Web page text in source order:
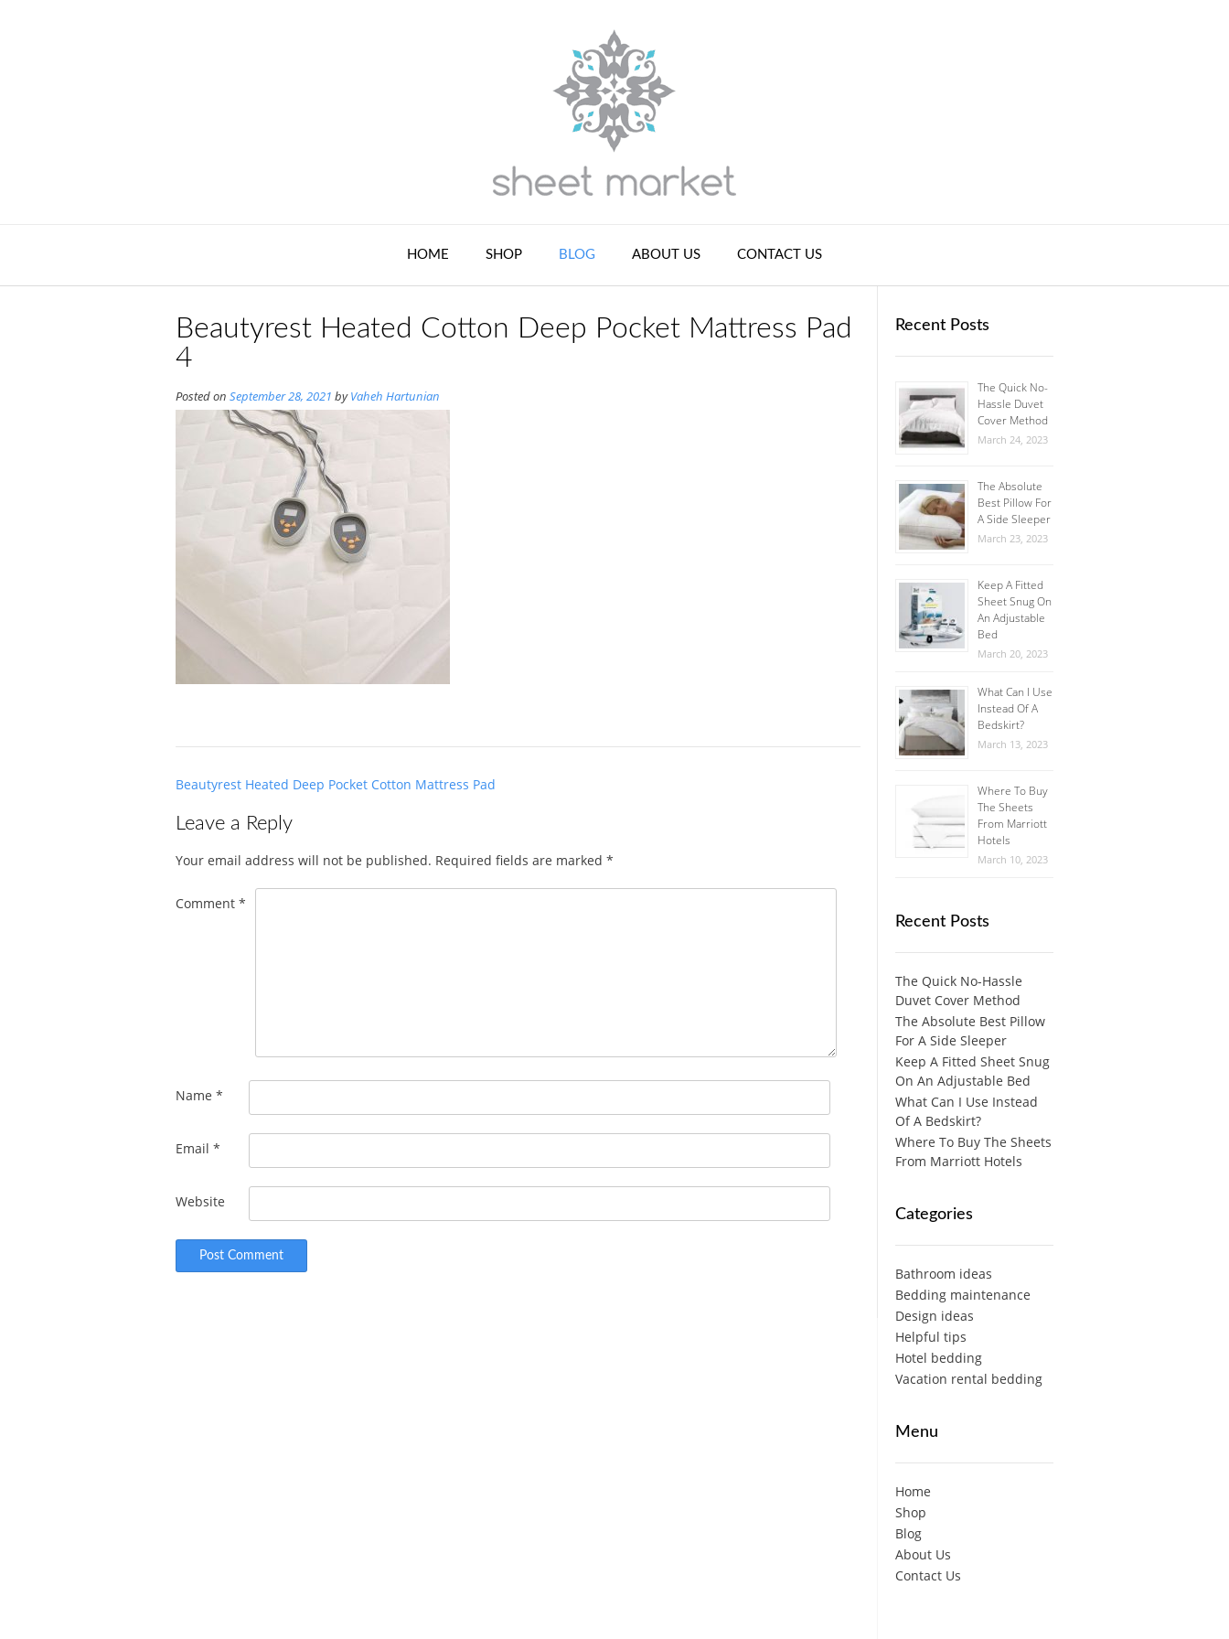
HOME SHOP BLOG ABOUT US CONTACT US
Beautyrest Heated Cotton Deep Pocket Mattress Pad
4
Posted on September 28, 2021 byVaheh Hartunian
Post
Beautyrest Heated Deep Pocket Cotton Mattress Pad
Leave a Reply
Your email address will not be published. Required fields are marked *
Comment *
Name *
Email *
Website
Recent Posts
The Quick No-
Hassle Duvet
Cover Method
March 24, 2023
The Absolute
Best Pillow For
A Side Sleeper
March 23, 2023
Keep A Fitted
Sheet Snug On
An Adjustable
Bed
March 20, 2023
What Can I Use
Instead Of A
Bedskirt?
March 13, 2023
Where To Buy
The Sheets
From Marriott
Hotels
March 10, 2023
Recent Posts
The Quick No-Hassle
Duvet Cover Method
The Absolute Best Pillow
For A Side Sleeper
Keep A Fitted Sheet Snug
On An Adjustable Bed
What Can I Use Instead
Of A Bedskirt?
Where To Buy The Sheets
From Marriott Hotels
Categories
Bathroom ideas
Bedding maintenance
Design ideas
Helpful tips
Hotel bedding
Vacation rental bedding
Menu
Home
Shop
Blog
About Us
Contact Us